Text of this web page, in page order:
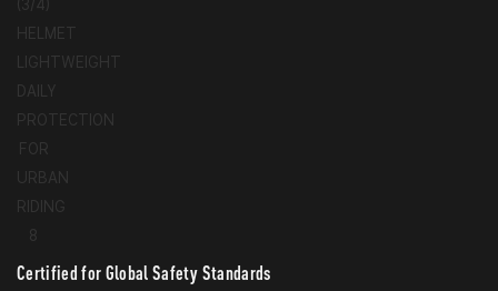
Certified for Global Safety Standards